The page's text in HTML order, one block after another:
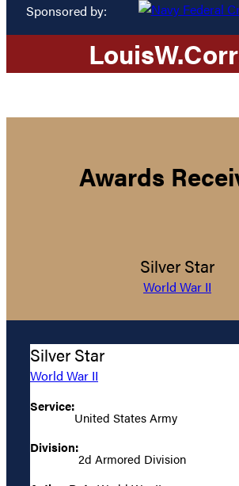
Sponsored by:
LouisW.
Awards
Silver Star
World War II
Silver Star
World War II
Service:
United States Army
Division:
2d Armored Division